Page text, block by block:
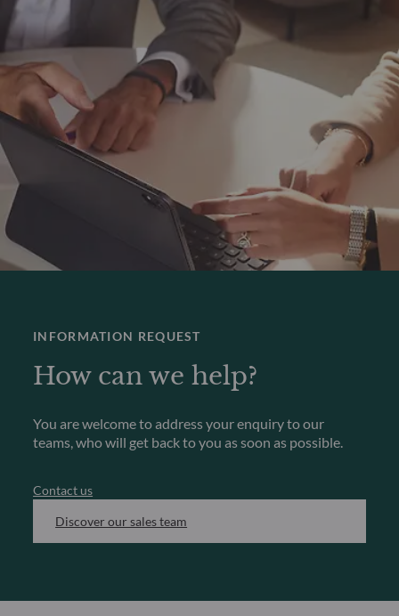
INFORMATION REQUEST
How can we help?
You are welcome to address your enquiry to our
teams, who will get back to you as soon as possible.
Contact us
Discover our sales team